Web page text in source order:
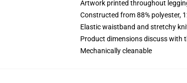
Artwork printed throughout
Constructed from 88% polyester,
Elastic waistband and stretchy
Product dimensions discuss with
Mechanically cleanable